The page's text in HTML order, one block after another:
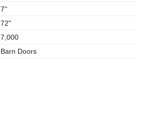
7''
72"
7,000
Barn Doors